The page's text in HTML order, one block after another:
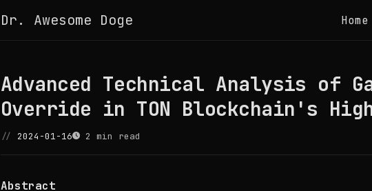
Dr. Awesome Doge Home
Advanced Technical Analysis of
Override in TON Blockchain's
2024-01-16 2 min read
Abstract